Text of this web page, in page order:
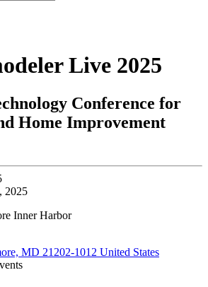
Live 2025
Conference for
Home Improvement
2025
Inner Harbor
MD 21202-1012 United States